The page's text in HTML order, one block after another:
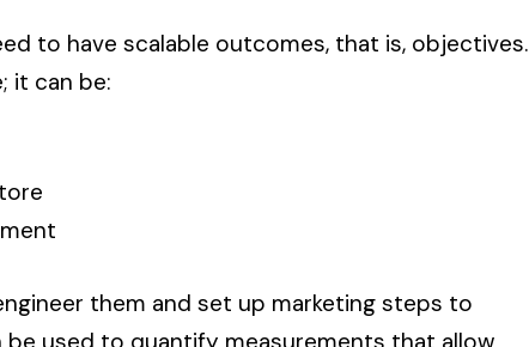
to have scalable outcomes, that is, objectives.
it can be:
them and set up marketing steps to